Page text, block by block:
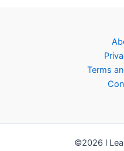
Terms
©2026 l